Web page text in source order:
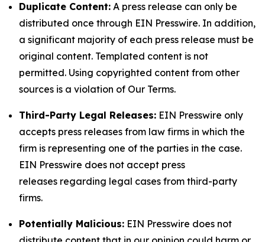
Duplicate Content: A press release can only be
distributed once through EIN Presswire. In addition,
a significant majority of each press release must be
original content. Templated content is not
permitted. Using copyrighted content from other
sources is a violation of Our Terms.
Third-Party Legal Releases: EIN Presswire only
accepts press releases from law firms in which the
firm is representing one of the parties in the case.
EIN Presswire does not accept press
releases regarding legal cases from third-party
firms.
Potentially Malicious: EIN Presswire does not